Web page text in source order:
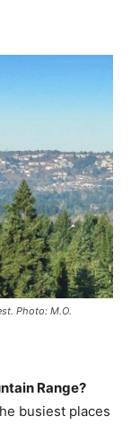
Photo: M.O.
Range?
busiest places